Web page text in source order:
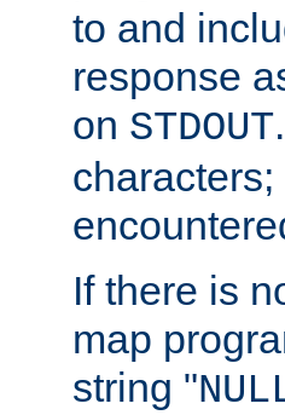
to and
response
on STDOUT
If there is
map
string "